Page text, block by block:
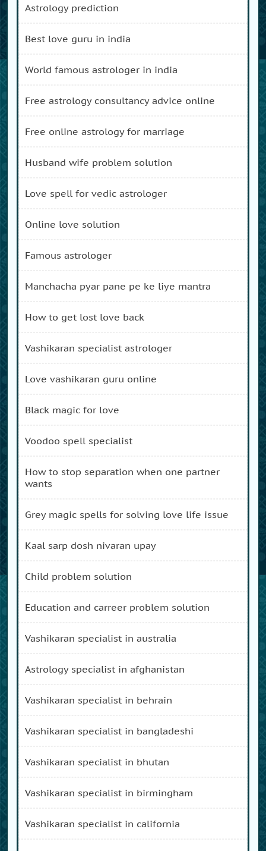
astrology prediction
best love guru in india
world famous astrologer in india
free astrology consultancy advice online
free online astrology for marriage
husband wife problem solution
love spell for vedic astrologer
online love solution
famous astrologer
manchacha pyar pane pe ke liye mantra
how to get lost love back
vashikaran specialist astrologer
love vashikaran guru online
black magic for love
voodoo spell specialist
how to stop separation when one partner
wants
grey magic spells for solving love life issue
kaal sarp dosh nivaran upay
child problem solution
education and carreer problem solution
vashikaran specialist in australia
astrology specialist in afghanistan
vashikaran specialist in behrain
vashikaran specialist in bangladeshi
vashikaran specialist in bhutan
vashikaran specialist in birmingham
vashikaran specialist in california